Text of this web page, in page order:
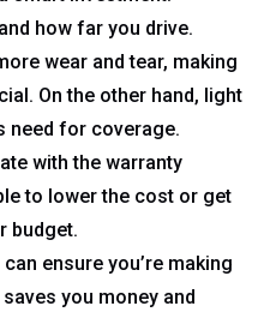
how far you drive.
wear and tear, making
On the other hand, light
need for coverage.
with the warranty
to lower the cost or get
budget.
ensure you’re making
you money and